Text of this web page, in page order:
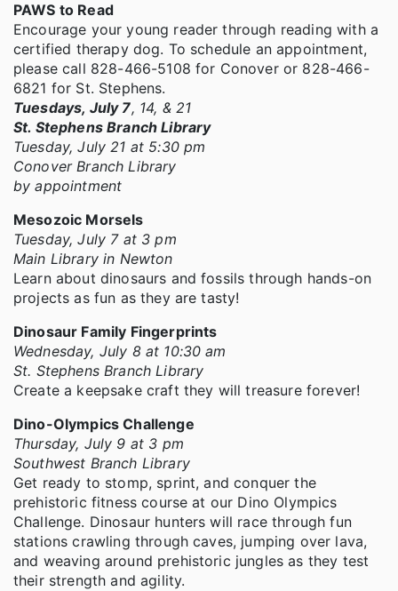
PAWS to Read
Encourage your young reader through reading with a
certified therapy dog. To schedule an appointment,
please call 828-466-5108 for Conover or 828-466-
6821 for St. Stephens.
Tuesdays, July 7, 14, & 21
St. Stephens Branch Library
Tuesday, July 21 at 5:30 pm
Conover Branch Library
by appointment
Mesozoic Morsels
Tuesday, July 7 at 3 pm
Main Library in Newton
Learn about dinosaurs and fossils through hands-on
projects as fun as they are tasty!
Dinosaur Family Fingerprints
Wednesday, July 8 at 10:30 am
St. Stephens Branch Library
Create a keepsake craft they will treasure forever!
Dino-Olympics Challenge
Thursday, July 9 at 3 pm
Southwest Branch Library
Get ready to stomp, sprint, and conquer the
prehistoric fitness course at our Dino Olympics
Challenge. Dinosaur hunters will race through fun
stations crawling through caves, jumping over lava,
and weaving around prehistoric jungles as they test
their strength and agility.